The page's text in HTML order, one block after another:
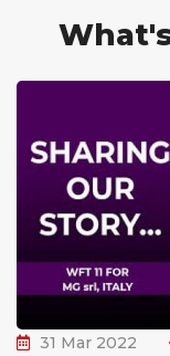
31 Mar 2022